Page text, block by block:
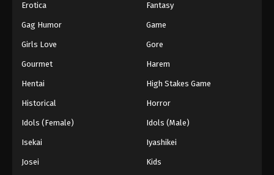
Against The Sky Supreme Episode 143
Eps 143 - Episode 143 - August 16, 2025
Against The Sky Supreme Episode 145
Eps 145 - Episode 145 - August 16, 2025
Erotica Fantasy
Gag Humor Game
Girls Love Gore
Gourmet Harem
Hentai High Stakes Game
Historical Horror
Idols (Female) Idols (Male)
Isekai Iyashikei
Josei Kids